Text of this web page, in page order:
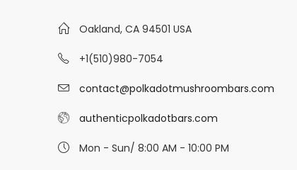
Oakland, CA 94501 USA
+1(510)980-7054
contact@polkadotmushroombars.com
authenticpolkadotbars.com
Mon - Sun/ 8:00 AM - 10:00 PM